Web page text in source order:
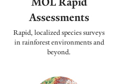
Assessments
Rapid, localized species surveys
in rainforest environments and
beyond.